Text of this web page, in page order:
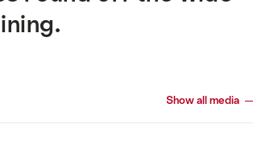
Show all media